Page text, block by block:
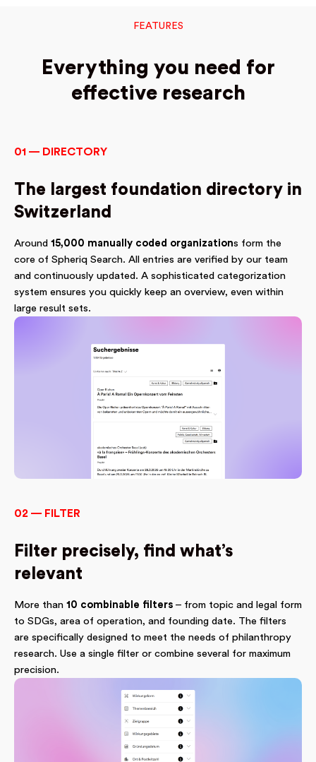
FEATURES
Everything you need for
effective research
01 — DIRECTORY
The largest foundation directory in
Switzerland
Around 15,000 manually coded organizations form the
core of Spheriq Search. All entries are verified by our team
and continuously updated. A sophisticated categorization
system ensures you quickly keep an overview, even within
large result sets.
02 — FILTER
Filter precisely, find what’s
relevant
More than 10 combinable filters – from topic and legal form
to SDGs, area of operation, and founding date. The filters
are specifically designed to meet the needs of philanthropy
research. Use a single filter or combine several for maximum
precision.